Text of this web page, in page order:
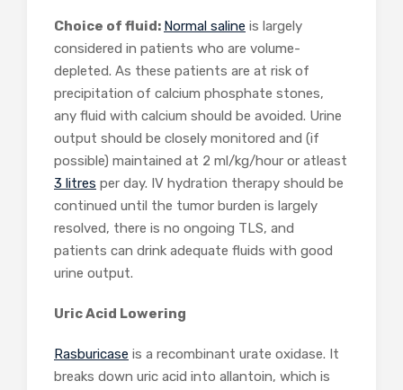
Choice of fluid: Normal saline is largely
considered in patients who are volume-
depleted. As these patients are at risk of
precipitation of calcium phosphate stones,
any fluid with calcium should be avoided. Urine
output should be closely monitored and (if
possible) maintained at 2 ml/kg/hour or atleast
3 litres per day. IV hydration therapy should be
continued until the tumor burden is largely
resolved, there is no ongoing TLS, and
patients can drink adequate fluids with good
urine output.
Uric Acid Lowering
Rasburicase is a recombinant urate oxidase. It
breaks down uric acid into allantoin, which is